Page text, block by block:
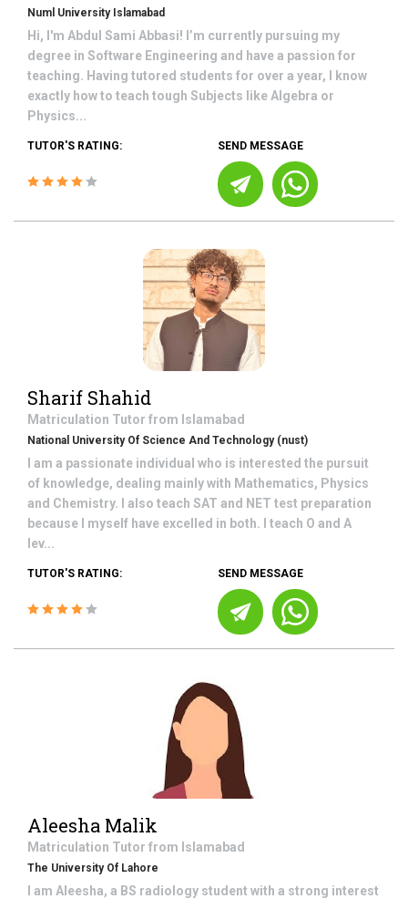
Numl University Islamabad
Hi, I'm Abdul Sami Abbasi! I’m currently pursuing my
degree in Software Engineering and have a passion for
teaching. Having tutored students for over a year, I know
exactly how to teach tough Subjects like Algebra or
Physics...
TUTOR'S RATING: SEND MESSAGE
Sharif Shahid
Matriculation Tutor from Islamabad
National University Of Science And Technology (nust)
I am a passionate individual who is interested the pursuit
of knowledge, dealing mainly with Mathematics, Physics
and Chemistry. I also teach SAT and NET test preparation
because I myself have excelled in both. I teach O and A
lev...
TUTOR'S RATING: SEND MESSAGE
Aleesha Malik
Matriculation Tutor from Islamabad
The University Of Lahore
I am Aleesha, a BS radiology student with a strong interest